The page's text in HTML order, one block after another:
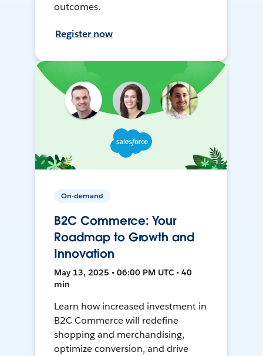
outcomes.
Register now
On-demand
B2C Commerce: Your
Roadmap to Growth and
Innovation
May 13, 2025 • 06:00 PM UTC • 40
min
Learn how increased investment in
B2C Commerce will redefine
shopping and merchandising,
optimize conversion, and drive